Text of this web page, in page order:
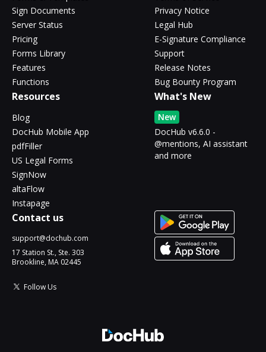
Sign Documents
Server Status
Pricing
Forms Library
Features
Functions
Privacy Notice
Legal Hub
E-Signature Compliance
Support
Release Notes
Bug Bounty Program
Resources
Blog
DocHub Mobile App
pdfFiller
US Legal Forms
SignNow
altaFlow
Instapage
What's New
New
DocHub v6.6.0 -
@mentions, AI assistant
and more
Contact us
support@dochub.com
17 Station St., Ste. 303
Brookline, MA 02445
Follow Us